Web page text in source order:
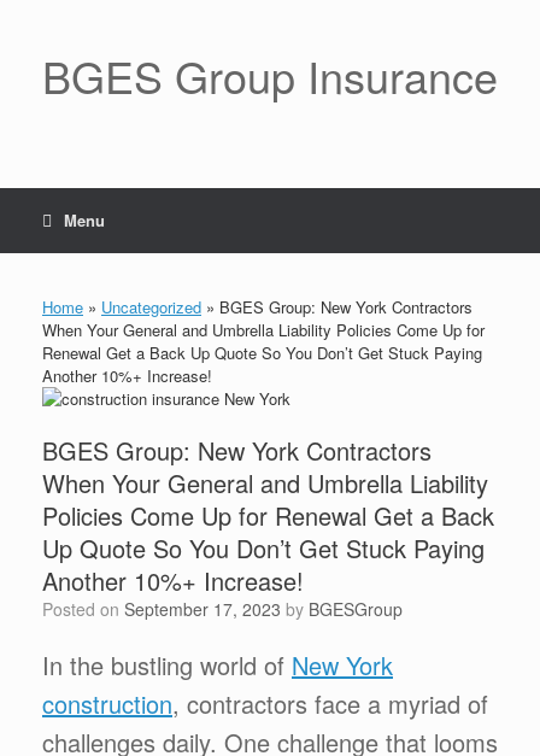
BGES Group Insurance
Menu
Home » Uncategorized » BGES Group: New York Contractors
When Your General and Umbrella Liability Policies Come Up for
Renewal Get a Back Up Quote So You Don’t Get Stuck Paying
Another 10%+ Increase!
BGES Group: New York Contractors
When Your General and Umbrella Liability
Policies Come Up for Renewal Get a Back
Up Quote So You Don’t Get Stuck Paying
Another 10%+ Increase!
Posted on September 17, 2023 by BGESGroup
In the bustling world of New York
construction, contractors face a myriad of
challenges daily. One challenge that looms